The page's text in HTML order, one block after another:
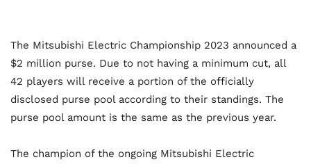
The Mitsubishi Electric Championship 2023 announced a
$2 million purse. Due to not having a minimum cut, all
42 players will receive a portion of the officially
disclosed purse pool according to their standings. The
purse pool amount is the same as the previous year.
The champion of the ongoing Mitsubishi Electric